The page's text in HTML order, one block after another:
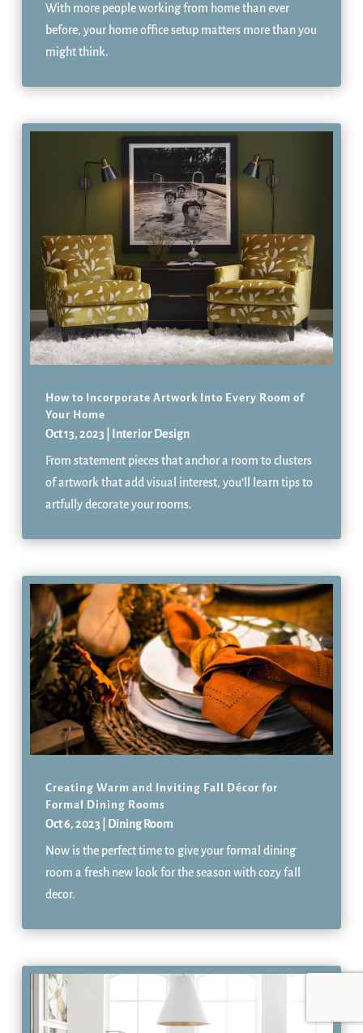
With more people working from home than ever
before, your home office setup matters more than you
might think.
How to Incorporate Artwork Into Every Room of
Your Home
Oct 13, 2023| Interior Design
From statement pieces that anchor a room to clusters
of artwork that add visual interest, you’ll learn tips to
artfully decorate your rooms.
Creating Warm and Inviting Fall Décor for
Formal Dining Rooms
Oct 6, 2023| Dining Room
Now is the perfect time to give your formal dining
room a fresh new look for the season with cozy fall
decor.